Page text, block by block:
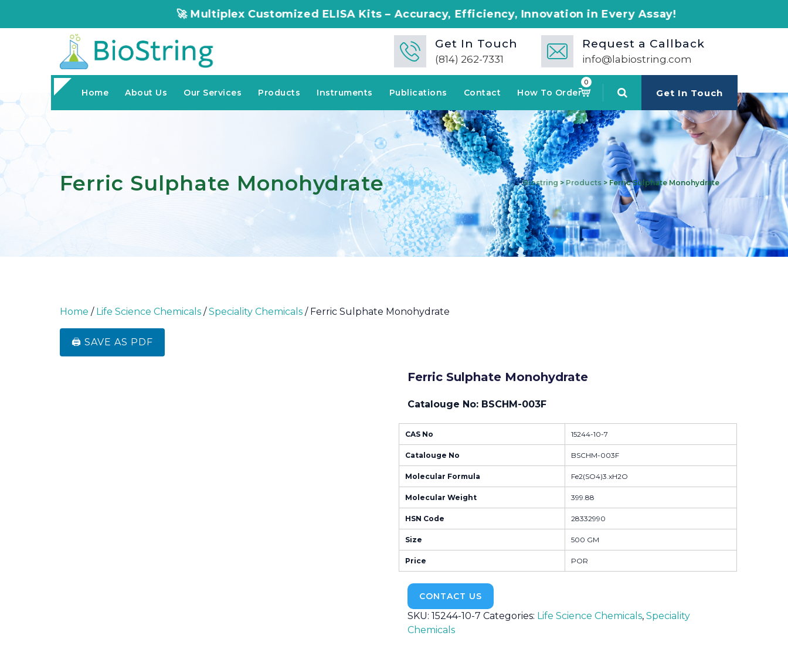
🚀 Multiplex Customized ELISA Kits – Accuracy, Efficiency, Innovation in Every Assay!
Get In Touch
(814) 262-7331
Request a Callback
info@labiostring.com
Home About Us Our Services Products Instruments Publications Contact How To Order
0
Get In Touch
Ferric Sulphate Monohydrate Biostring > Products > Ferric Sulphate Monohydrate
Home / Life Science Chemicals /Speciality Chemicals / Ferric Sulphate Monohydrate
🖨️ SAVE AS PDF
Ferric Sulphate Monohydrate
Catalouge No: BSCHM-003F
CAS No 15244-10-7
Catalouge No BSCHM-003F
Molecular Formula Fe2(SO4)3.xH2O
Molecular Weight 399.88
HSN Code 28332990
Size 500 GM
Price POR
CONTACT US
SKU: 15244-10-7 Categories: Life Science Chemicals, Speciality
Chemicals